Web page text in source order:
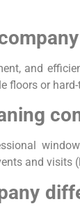
and
floors or
and visits